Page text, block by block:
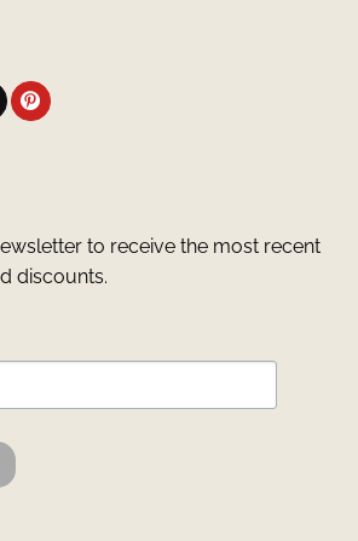
to receive the most recent
discounts.